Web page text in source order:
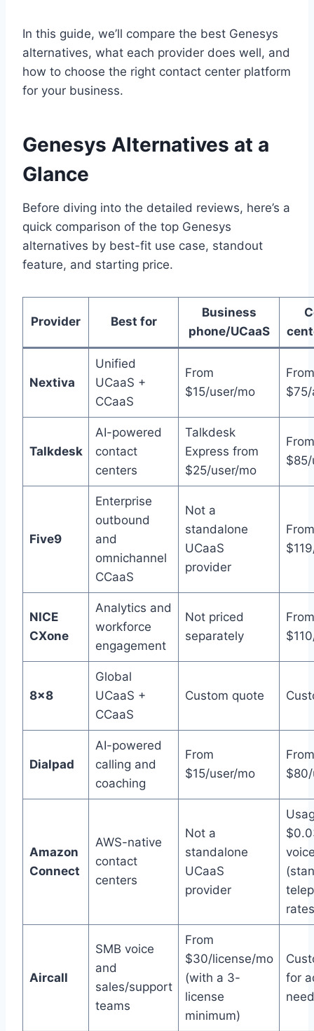
In this guide, we’ll compare the best Genesys
alternatives, what each provider does well, and
how to choose the right contact center platform
for your business.
Genesys Alternatives at a
Glance
Before diving into the detailed reviews, here’s a
quick comparison of the top Genesys
alternatives by best-fit use case, standout
feature, and starting price.
Provider Best for
Business
phone/UCaaS
Nextiva
Unified
UCaaS +
CCaaS
From
$15/user/mo
From
Talkdesk
AI-powered
contact
centers
Talkdesk
Express from
$25/user/mo
From
Five9
Enterprise
outbound
and
omnichannel
CCaaS
Not a
standalone
UCaaS
provider
From
NICE
CXone
Analytics and
workforce
engagement
Not priced
separately
From
8×8
Global
UCaaS +
CCaaS
Custom quote
Dialpad
AI-powered
calling and
coaching
From
$15/user/mo
From
Amazon
Connect
AWS-native
contact
centers
Not a
standalone
UCaaS
provider
Aircall
SMB voice
and
sales/support
teams
From
$30/license/mo
(with a 3-
license
minimum)
for